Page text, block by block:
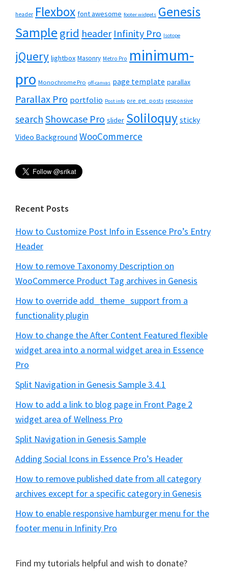
header Flexbox font awesome footer widgets Genesis
Samplegrid header Infinity Pro Isotope
jQuery lightbox Masonry Metro Pro minimum-
pro Monochrome Pro off-canvas page template parallax
Parallax Pro portfolio Post info pre_get_posts responsive
search Showcase Pro slider Soliloquy sticky
Video Background WooCommerce
Recent Posts
How to Customize Post Info in Essence Pro’s Entry
Header
How to remove Taxonomy Description on
WooCommerce Product Tag archives in Genesis
How to override add_theme_support from a
functionality plugin
How to change the After Content Featured flexible
widget area into a normal widget area in Essence
Pro
Split Navigation in Genesis Sample 3.4.1
How to add a link to blog page in Front Page 2
widget area of Wellness Pro
Split Navigation in Genesis Sample
Adding Social Icons in Essence Pro’s Header
How to remove published date from all category
archives except for a specific category in Genesis
How to enable responsive hamburger menu for the
footer menu in Infinity Pro
Find my tutorials helpful and wish to donate?